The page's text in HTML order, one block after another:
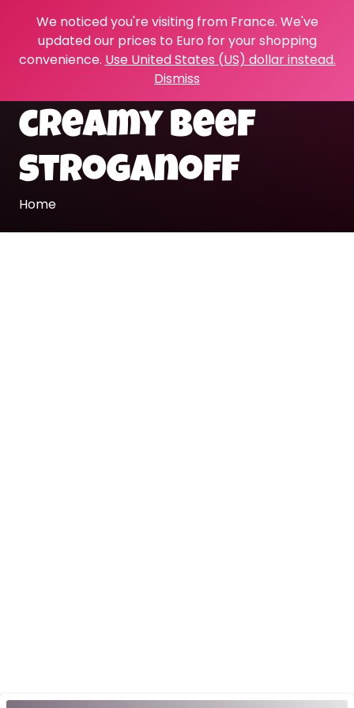
We noticed you're visiting from France. We've
updated our prices to Euro for your shopping
convenience. Use United States (US) dollar instead.
Dismiss
creamy beef
stroganoff
Home